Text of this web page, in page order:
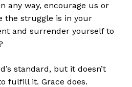
any way, encourage us or
the struggle is in your
and surrender yourself to
standard, but it doesn’t
fulfill it. Grace does.